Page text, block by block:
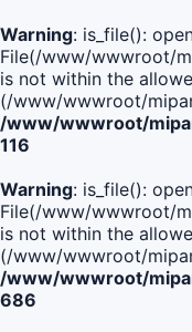
Warning: is_file():
File(/www/wwwroot/
is not within the
(/www/wwwroot/
/www/wwwroot/
116
Warning: is_file():
File(/www/wwwroot/
is not within the
(/www/wwwroot/
/www/wwwroot/
686